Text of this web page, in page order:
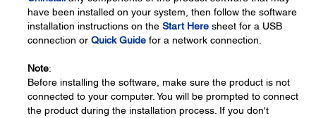
have been installed on your system, then follow the software
installation instructions on the Start Here sheet for a USB
connection or Quick Guide for a network connection.
Note:
Before installing the software, make sure the product is not
connected to your computer. You will be prompted to connect
the product during the installation process. If you don't